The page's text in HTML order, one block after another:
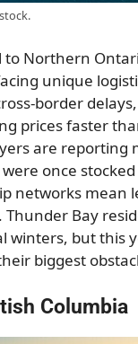
Northern
unique
border
prices faster
are reporting
once
networks mean
Thunder Bay
winters, but this
biggest
Columbia